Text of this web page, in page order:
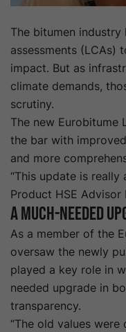
The bitumen
assessments (LCAs)
impact. But as
climate demands,
scrutiny.
The new Eurobitume
the bar with
and more
“This update is really
Product HSE Advisor
A Much-needed
As a member of the
oversaw the newly
played a key role in
needed upgrade in
transparency.
“The old values